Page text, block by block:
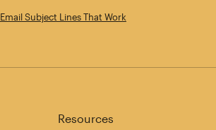
Subject Lines That Work
Resources